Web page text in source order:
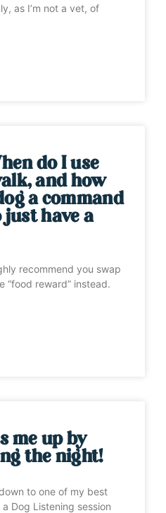
as I’m not a vet, of
do I use
and how
a command
just have a
recommend you swap
“food reward” instead.
me up by
the night!
to one of my best
Dog Listening session